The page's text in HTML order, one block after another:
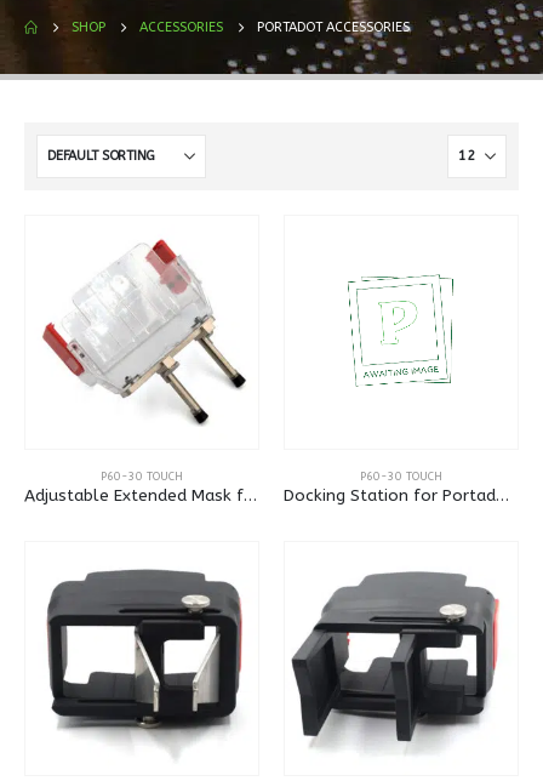
SHOP ACCESSORIES PORTADOT ACCESSORIES
P60-30 TOUCH
Adjustable Extended Mask for Portadot 60-30
P60-30 TOUCH
Docking Station for Portadot 60-30